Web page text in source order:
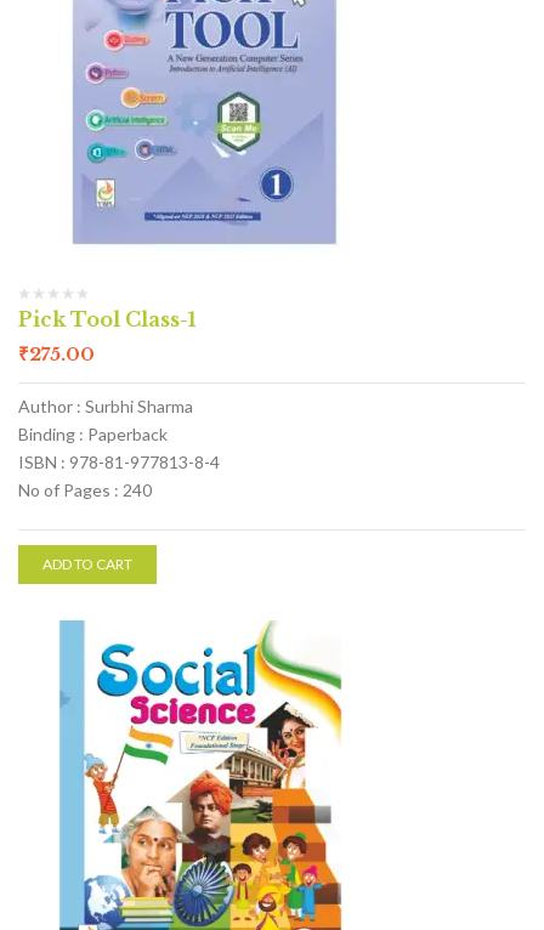
Pick Tool Class-1
₹275.00
Author : Surbhi Sharma
Binding : Paperback
ISBN : 978-81-977813-8-4
No of Pages : 240
ADD TO CART